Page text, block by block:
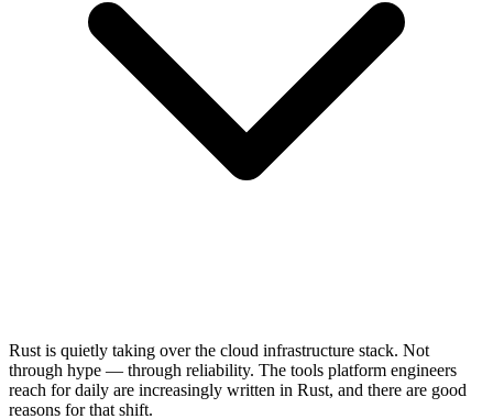
Rust is quietly taking over the cloud infrastructure stack. Not
through hype — through reliability. The tools platform engineers
reach for daily are increasingly written in Rust, and there are good
reasons for that shift.